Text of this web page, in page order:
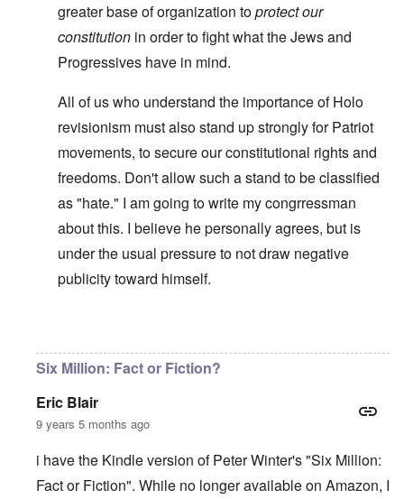
greater base of organization toprotect our
constitution in order to fight what the Jews and
Progressives have in mind.
All of us who understand the importance of Holo
revisionism must also stand up strongly for Patriot
movements, to secure our constitutional rights and
freedoms. Don't allow such a stand to be classified
as "hate." I am going to write my congrressman
about this. I believe he personally agrees, but is
under the usual pressure to not draw negative
publicity toward himself.
Six Million: Fact or Fiction?
Eric Blair
9 years 5 months ago
i have the Kindle version of Peter Winter's "Six Million:
Fact or Fiction". While no longer available on Amazon, I